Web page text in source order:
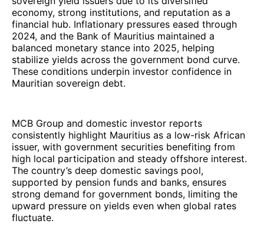
economy, strong institutions, and reputation as a
financial hub. Inflationary pressures eased through
2024, and the Bank of Mauritius maintained a
balanced monetary stance into 2025, helping
stabilize yields across the government bond curve.
These conditions underpin investor confidence in
Mauritian sovereign debt.
MCB Group and domestic investor reports
consistently highlight Mauritius as a low-risk African
issuer, with government securities benefiting from
high local participation and steady offshore interest.
The country’s deep domestic savings pool,
supported by pension funds and banks, ensures
strong demand for government bonds, limiting the
upward pressure on yields even when global rates
fluctuate.